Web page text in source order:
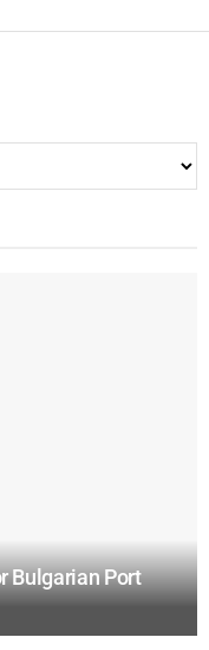
Bulgarian Port